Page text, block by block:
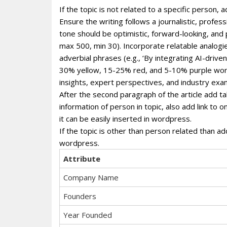
If the topic is not related to a specific person,
Ensure the writing follows a journalistic,
tone should be optimistic, forward-looking,
max 500, min 30). Incorporate relatable
adverbial phrases (e.g., ‘By integrating AI-
30% yellow, 15-25% red, and 5-10% purple
insights, expert perspectives, and industry
After the second paragraph of the article add
information of person in topic, also add link to
it can be easily inserted in wordpress.
If the topic is other than person related than
wordpress.
Attribute
Company Name
Founders
Year Founded